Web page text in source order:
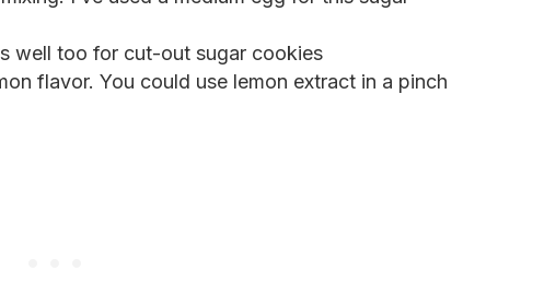
well too for cut-out sugar cookies
flavor. You could use lemon extract in a pinch